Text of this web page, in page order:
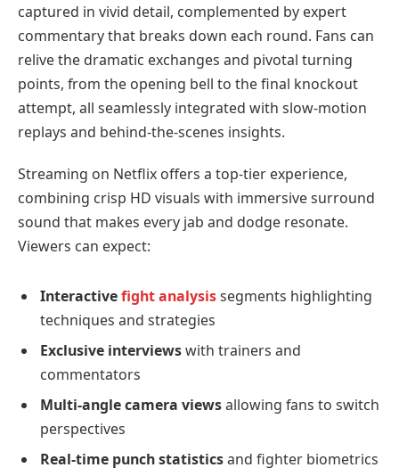
captured in vivid detail, complemented by expert
commentary that breaks down each round. Fans can
relive the dramatic exchanges and pivotal turning
points, from the opening bell to the final knockout
attempt, all seamlessly integrated with slow-motion
replays and behind-the-scenes insights.
Streaming on Netflix offers a top-tier experience,
combining crisp HD visuals with immersive surround
sound that makes every jab and dodge resonate.
Viewers can expect:
Interactivefight analysissegments highlighting
techniques and strategies
Exclusive interviewswith trainers and
commentators
Multi-angle camera viewsallowing fans to switch
perspectives
Real-time punch statisticsand fighter biometrics